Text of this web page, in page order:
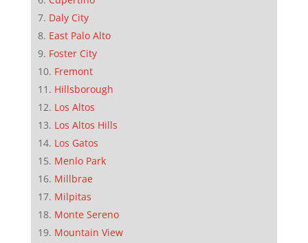
Daly City
East Palo Alto
Foster City
Fremont
Hillsborough
Los Altos
Los Altos Hills
Los Gatos
Menlo Park
Millbrae
Milpitas
Monte Sereno
Mountain View